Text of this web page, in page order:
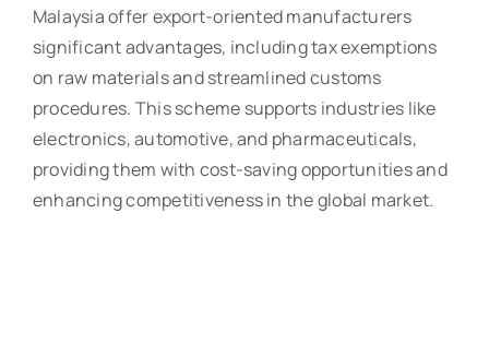
Malaysia offer export-oriented manufacturers
significant advantages, including tax exemptions
on raw materials and streamlined customs
procedures. This scheme supports industries like
electronics, automotive, and pharmaceuticals,
providing them with cost-saving opportunities and
enhancing competitiveness in the global market.